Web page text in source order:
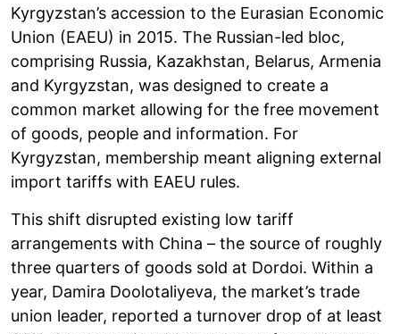
Kyrgyzstan’s accession to the Eurasian Economic
Union (EAEU) in 2015. The Russian-led bloc,
comprising Russia, Kazakhstan, Belarus, Armenia
and Kyrgyzstan, was designed to create a
common market allowing for the free movement
of goods, people and information. For
Kyrgyzstan, membership meant aligning external
import tariffs with EAEU rules.
This shift disrupted existing low tariff
arrangements with China – the source of roughly
three quarters of goods sold at Dordoi. Within a
year, Damira Doolotaliyeva, the market’s trade
union leader, reported a turnover drop of at least